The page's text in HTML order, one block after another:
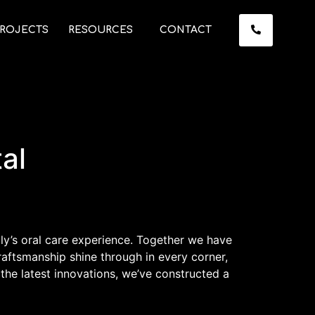
RESOURCES CONTACT
oral care experience. Together we have
shine through in every corner,
latest innovations, we’ve constructed a